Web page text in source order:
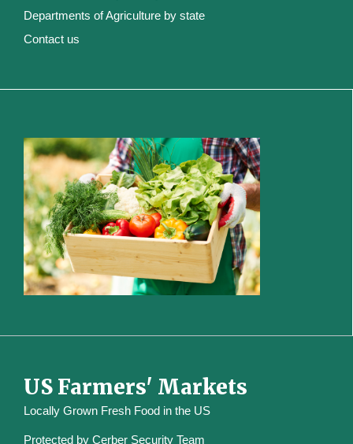
Departments of Agriculture by state
Contact us
US Farmers' Markets
Locally Grown Fresh Food in the US
Protected by Cerber Security Team